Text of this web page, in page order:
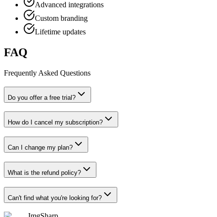
Advanced integrations
Custom branding
Lifetime updates
FAQ
Frequently Asked Questions
Do you offer a free trial?
How do I cancel my subscription?
Can I change my plan?
What is the refund policy?
Can't find what you're looking for?